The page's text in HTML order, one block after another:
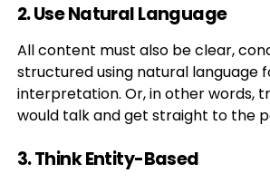
2. Use Natural Language
All content must also be clear,
structured using natural language
interpretation. Or, in other words,
would talk and get straight to the
3. Think Entity-Based